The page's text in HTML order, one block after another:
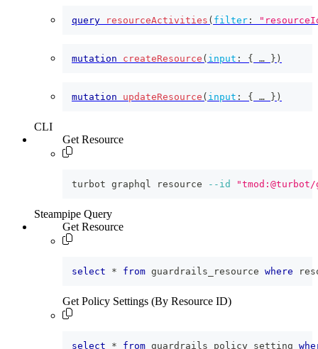
query resourceActivities ( filter :
mutation createResource ( input : { … } )
mutation updateResource ( input : { … } )
CLI
Get Resource
turbot graphql resource --id
Steampipe Query
Get Resource
select * from guardrails_resource where
Get Policy Settings (By Resource ID)
select * from guardrails_policy_setting